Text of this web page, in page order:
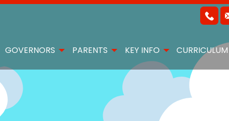
GOVERNORS PARENTS KEY INFO CURRICULUM